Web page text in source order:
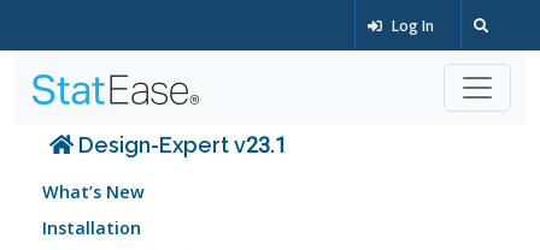
Log In
Design-Expert v23.1
What’s New
Installation